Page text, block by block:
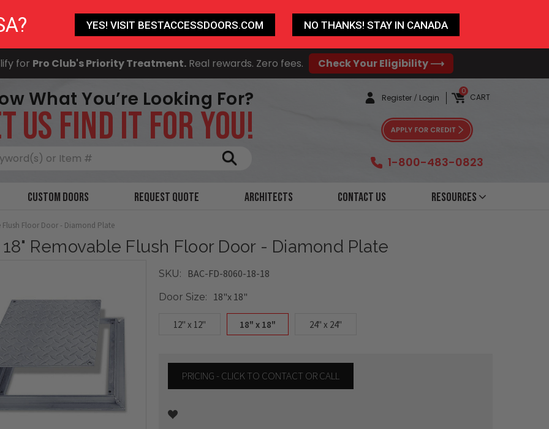
for Pro Club's Priority Treatment.Real rewards. Zero fees. Check Your Eligibility ⟶
What You’re Looking For?
US FIND IT FOR YOU!
Register / Login CART
0
1-800-483-0823
Custom Doors Request Quote Architects Contact Us Resources
Flush Floor Door - Diamond Plate
18" Removable Flush Floor Door - Diamond Plate
SKU: BAC-FD-8060-18-18
Door Size: 18"x 18"
12" x 12" 18" x 18" 24" x 24"
PRICING - CLICK TO CONTACT OR CALL
YES! VISIT BESTACCESSDOORS.COM NO THANKS! STAY IN CANADA